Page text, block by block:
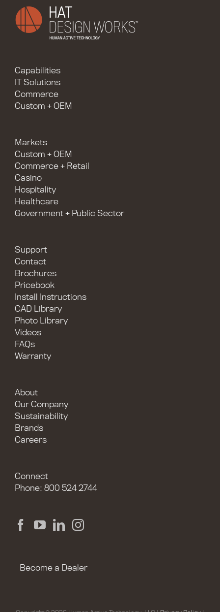
Capabilities
IT Solutions
Commerce
Custom + OEM
Markets
Custom + OEM
Commerce + Retail
Casino
Hospitality
Healthcare
Government + Public Sector
Support
Contact
Brochures
Pricebook
Install Instructions
CAD Library
Photo Library
Videos
FAQs
Warranty
About
Our Company
Sustainability
Brands
Careers
Connect
Phone: 800 524 2744
Become a Dealer